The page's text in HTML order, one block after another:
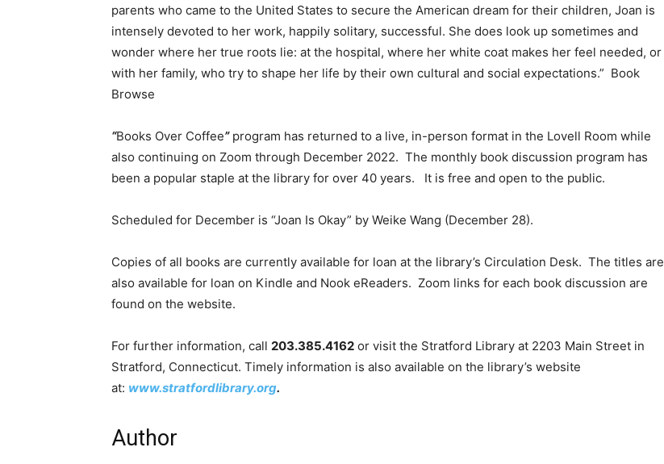
parents who came to the United States to secure the American dream for their children, Joan is
intensely devoted to her work, happily solitary, successful. She does look up sometimes and
wonder where her true roots lie: at the hospital, where her white coat makes her feel needed, or
with her family, who try to shape her life by their own cultural and social expectations.” Book
Browse
“Books Over Coffee”program has returned to a live, in-person format in the Lovell Room while
also continuing on Zoom through December 2022. The monthly book discussion program has
been a popular staple at the library for over 40 years. It is free and open to the public.
Scheduled for December is “Joan Is Okay” by Weike Wang (December 28).
Copies of all books are currently available for loan at the library’s Circulation Desk. The titles are
also available for loan on Kindle and Nook eReaders. Zoom links for each book discussion are
found on the website.
For further information, call 203.385.4162 or visit the Stratford Library at 2203 Main Street in
Stratford, Connecticut. Timely information is also available on the library’s website
at: www.stratfordlibrary.org.
Author